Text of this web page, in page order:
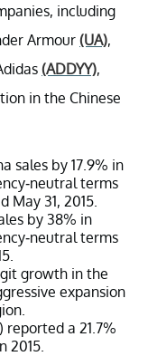
including
Armour (UA),
(ADDYY),
in the Chinese
sales by 17.9% in
neutral terms
May 31, 2015.
by 38% in
neutral terms
growth in the
expansion
reported a 21.7%
2015.